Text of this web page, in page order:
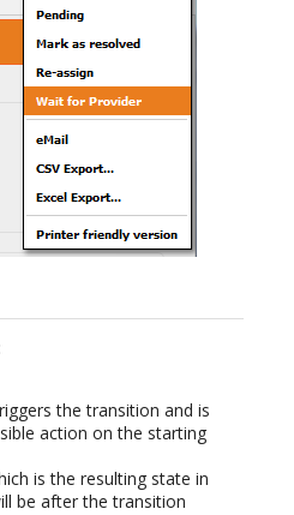
the transition and is
action on the starting
is the resulting state in
be after the transition